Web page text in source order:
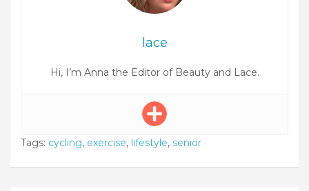
lace
Hi, I’m Anna the Editor of Beauty and Lace.
Tags: cycling, exercise, lifestyle, senior